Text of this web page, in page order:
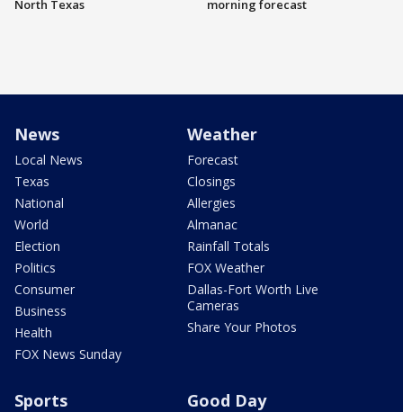
North Texas
morning forecast
News
Local News
Texas
National
World
Election
Politics
Consumer
Business
Health
FOX News Sunday
Weather
Forecast
Closings
Allergies
Almanac
Rainfall Totals
FOX Weather
Dallas-Fort Worth Live
Cameras
Share Your Photos
Sports Good Day